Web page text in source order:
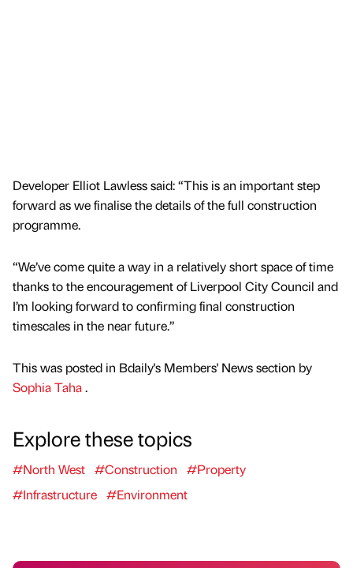
Developer Elliot Lawless said: “This is an important step
forward as we finalise the details of the full construction
programme.
“We’ve come quite a way in a relatively short space of time
thanks to the encouragement of Liverpool City Council and
I’m looking forward to confirming final construction
timescales in the near future.”
This was posted in Bdaily's Members' News section by
Sophia Taha.
Explore these topics
#North West #Construction
#Property
#Infrastructure #Environment